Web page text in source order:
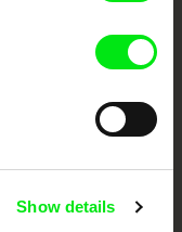
Show details